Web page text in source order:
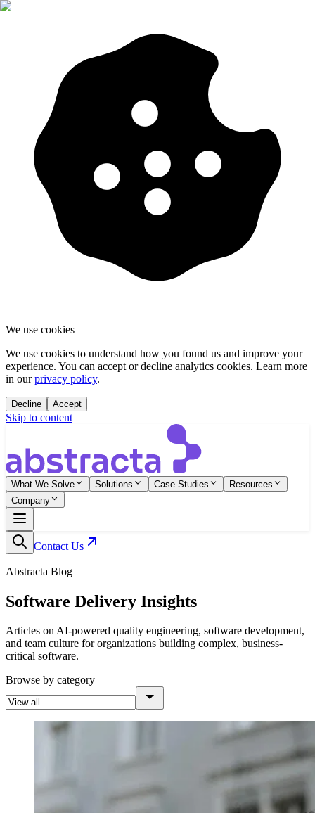
We use cookies
We use cookies to understand how you found us and improve your
experience. You can accept or decline analytics cookies. Learn more
in our privacy policy.
Decline Accept
Skip to content
What We Solve Solutions Case Studies
Resources
Company
Contact Us
Abstracta Blog
Software Delivery Insights
Articles on AI-powered quality engineering, software development,
and team culture for organizations building complex, business-
critical software.
Browse by category